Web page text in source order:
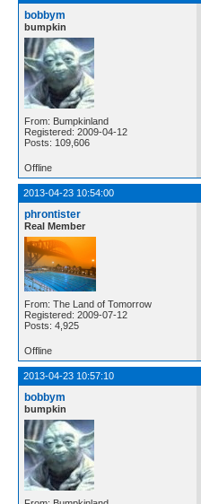
bobbym
bumpkin
From: Bumpkinland
Registered: 2009-04-12
Posts: 109,606
Offline
2013-04-23 10:54:00
phrontister
Real Member
From: The Land of Tomorrow
Registered: 2009-07-12
Posts: 4,925
Offline
2013-04-23 10:57:10
bobbym
bumpkin